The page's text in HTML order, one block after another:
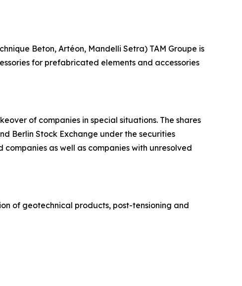
Beton, Artéon, Mandelli Setra) TAM Groupe is
for prefabricated elements and accessories
of companies in special situations. The shares
Berlin Stock Exchange under the securities
as well as companies with unresolved
of geotechnical products, post-tensioning and